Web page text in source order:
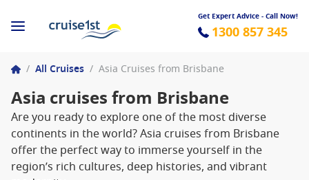
Get Expert Advice - Call Now!
1300 857 345
/ All Cruises / Asia Cruises from Brisbane
Asia cruises from Brisbane
Are you ready to explore one of the most diverse
continents in the world? Asia cruises from Brisbane
offer the perfect way to immerse yourself in the
region’s rich cultures, deep histories, and vibrant